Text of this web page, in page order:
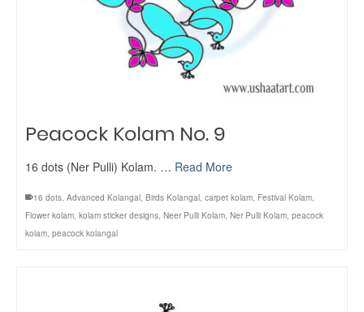
Peacock Kolam No. 9
16 dots (Ner Pulli) Kolam. … Read More
16 dots, Advanced Kolangal, Birds Kolangal, carpet kolam, Festival Kolam,
Flower kolam, kolam sticker designs, Neer Pulli Kolam, Ner Pulli Kolam, peacock
kolam, peacock kolangal